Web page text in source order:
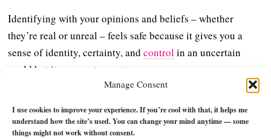
Manage Consent
I use cookies to improve your experience. If you’re cool with that, it helps me
understand how the site’s used. You can change your mind anytime — some
things might not work without consent.
Identifying with your opinions and beliefs – whether
they’re real or unreal – feels safe because it gives you a
sense of identity, certainty, andcontrolin an uncertain
world but it comes at a cost:
because you’re not relating to reality – you’re relating to a
filter.